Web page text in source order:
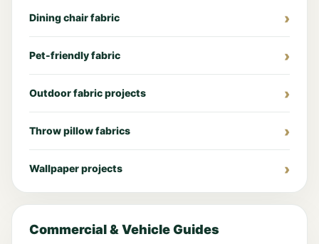
Dining chair fabric
Pet-friendly fabric
Outdoor fabric projects
Throw pillow fabrics
Wallpaper projects
Commercial & Vehicle Guides